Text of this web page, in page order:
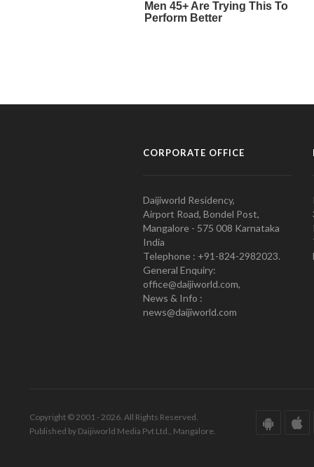
CORPORATE OFFICE
Daijiworld Residency,
Airport Road, Bondel Post,
Mangalore - 575 008 Karnataka
India
Telephone : +91-824-2982023.
General Enquiry:
office@daijiworld.com,
News & Info :
news@daijiworld.com
Copyright © 2001 - 2026. All Rights Reserved.
Published by Daijiworld Media Pvt Ltd., Mangalore.